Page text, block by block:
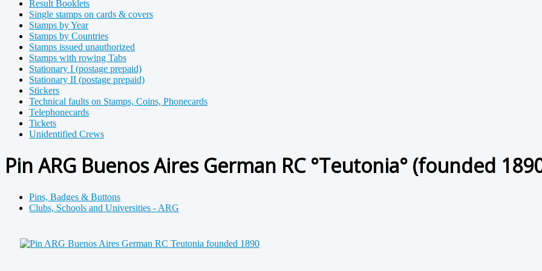
Result Booklets
Single stamps on cards & covers
Stamps by Year
Stamps by Countries
Stamps issued unauthorized
Stamps with rowing Tabs
Stationary I (postage prepaid)
Stationary II (postage prepaid)
Stickers
Technical faults on Stamps, Coins, Phonecards
Telephonecards
Tickets
Unidentified Crews
Pin ARG Buenos Aires German RC °Teutonia° (founded
Pins, Badges & Buttons
Clubs, Schools and Universities - ARG